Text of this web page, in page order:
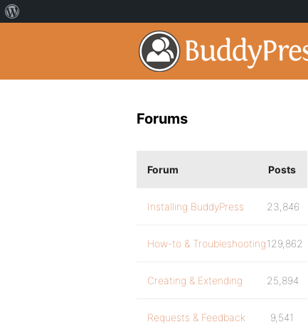
Forums
Forum Posts
Installing BuddyPress 23,846
How-to & Troubleshooting129,862
Creating & Extending 25,894
Requests & Feedback 9,541